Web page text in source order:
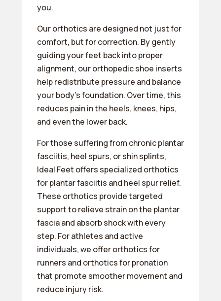
you.
Our orthotics are designed not just for
comfort, but for correction. By gently
guiding your feet back into proper
alignment, our orthopedic shoe inserts
help redistribute pressure and balance
your body’s foundation. Over time, this
reduces pain in the heels, knees, hips,
and even the lower back.
For those suffering from chronic plantar
fasciitis, heel spurs, or shin splints,
Ideal Feet offers specialized orthotics
for plantar fasciitis and heel spur relief.
These orthotics provide targeted
support to relieve strain on the plantar
fascia and absorb shock with every
step. For athletes and active
individuals, we offer orthotics for
runners and orthotics for pronation
that promote smoother movement and
reduce injury risk.